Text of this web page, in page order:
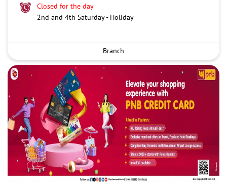
Closed for the day
2nd and 4th Saturday - Holiday
Branch